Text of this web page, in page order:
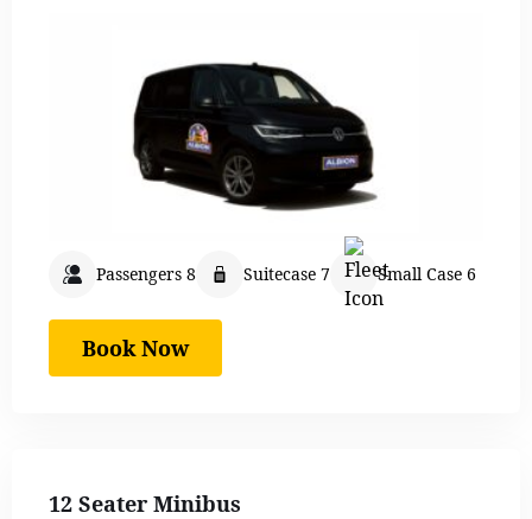
Passengers 8 Suitecase 7 Small Case 6
Book Now
12 Seater Minibus